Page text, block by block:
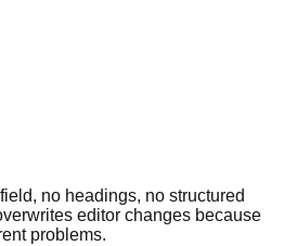
no headings, no structured
editor changes because
problems.